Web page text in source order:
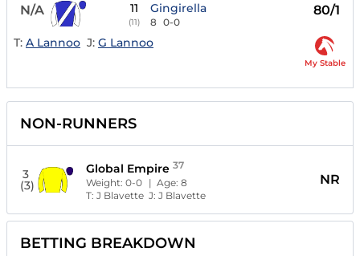
N/A 11
(11)
Gingirella
8 0-0
80/1
T: A Lannoo J: G Lannoo
My Stable
NON-RUNNERS
3
(3)
Global Empire 37
Weight:0-0 | Age:8
T:J Blavette J:J Blavette
NR
BETTING BREAKDOWN